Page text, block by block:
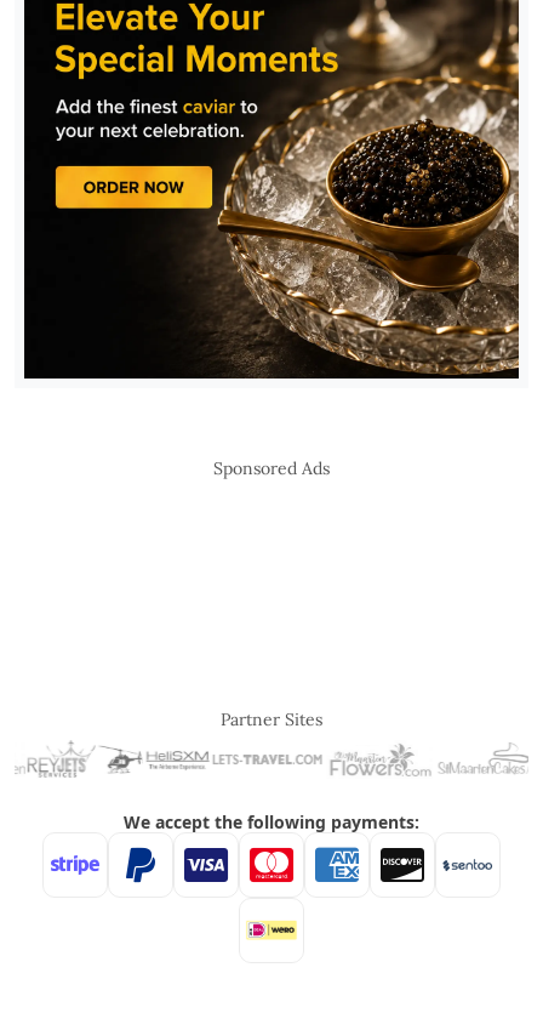
Sponsored Ads
Partner Sites